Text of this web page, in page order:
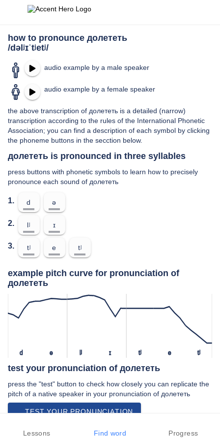
how to pronounce долететь
/dəlʲɪˈtʲetʲ/
audio example by a male speaker
audio example by a female speaker
the above transcription of долететь is a detailed (narrow)
transcription according to the rules of the International Phonetic
Association; you can find a description of each symbol by clicking
the phoneme buttons in the secction below.
долететь is pronounced in three syllables
press buttons with phonetic symbols to learn how to precisely
pronounce each sound of долететь
1. d ə
2. lʲ ɪ
3. tʲ e tʲ
example pitch curve for pronunciation of
долететь
d ə lʲ ɪ tʲ e tʲ
test your pronunciation of долететь
press the "test" button to check how closely you can replicate the
pitch of a native speaker in your pronunciation of долететь
TEST YOUR PRONUNCIATION
video examples of долететь pronunciation
Lessons Find word Progress